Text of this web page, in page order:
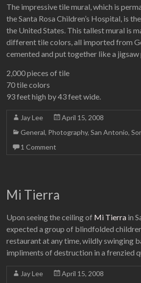
The impressive tile mural, which is
the Santa Rosa Children’s Hospital, is
the United States. This tallest mural is
different tile colors, all imported from
cemented and put together like a jigsaw
2,000 pieces of tile
70 tile colors
93 feet high by 43 feet wide.
Jay Lee
April 15, 2008
General, Photography,San Antonio,
1 Comment
Mi Tierra
Upon seeing the ceiling of Mi Tierra in
expected a group of blindfolded
restaurant at any time, wildly swinging
impliments of destruction in a frenzied
Jay Lee
April 15, 2008